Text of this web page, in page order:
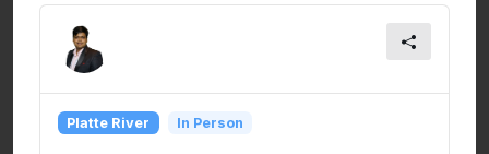
Platte River In Person